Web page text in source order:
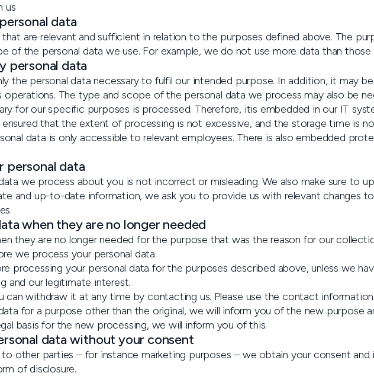
us
data
are relevant and sufficient in relation to the purposes defined above. The
of the personal data we use. For example, we do not use more data than
personal data
the personal data necessary to fulfil our intended purpose. In addition, it may
The type and scope of the personal data we process may also be
for our specific purposes is processed. Therefore, itis embedded in our IT
that the extent of processing is not excessive, and the storage time is
data is only accessible to relevant employees. There is also embedded
personal data
we process about you is not incorrect or misleading. We also make sure to
and up-to-date information, we ask you to provide us with relevant changes
when they are no longer needed
they are no longer needed for the purpose that was the reason for our
we process your personal data.
processing your personal data for the purposes described above, unless we
and our legitimate interest.
can withdraw it at any time by contacting us. Please use the contact
for a purpose other than the original, we will inform you of the new purpose
basis for the new processing, we will inform you of this.
data without your consent
other parties – for instance marketing purposes – we obtain your consent
of disclosure.